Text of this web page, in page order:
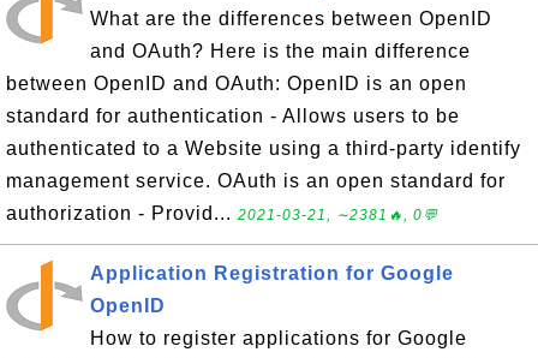
What are the differences between OpenID
and OAuth? Here is the main difference
between OpenID and OAuth: OpenID is an open
standard for authentication - Allows users to be
authenticated to a Website using a third-party identify
management service. OAuth is an open standard for
authorization - Provid... 2021-03-21, ∼2381🔥, 0💬
Application Registration for Google
OpenID
How to register applications for Google